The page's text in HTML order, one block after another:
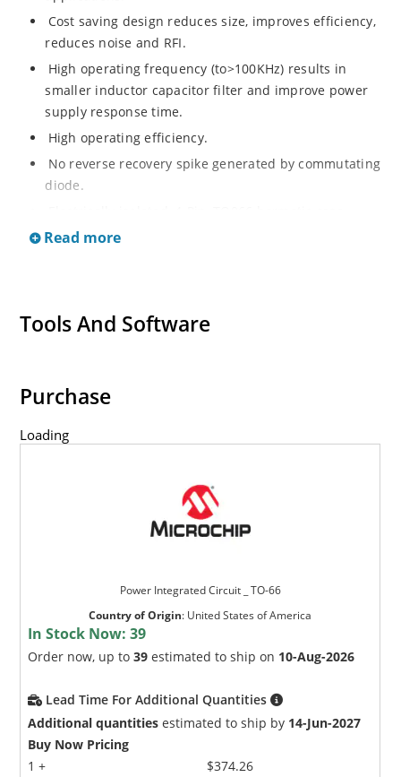
Cost saving design reduces size, improves efficiency,
reduces noise and RFI.
High operating frequency (to>100KHz) results in
smaller inductor capacitor filter and improve power
supply response time.
High operating efficiency.
No reverse recovery spike generated by commutating
diode.
Read more
Tools And Software
Purchase
Loading
Power Integrated Circuit _ TO-66
Country of Origin: United States of America
In Stock Now:39
Order now, up to39 estimated to ship on 10-Aug-2026
Lead Time For Additional Quantities
Additional quantities estimated to ship by 14-Jun-2027
Buy Now Pricing
1 +
$374.26